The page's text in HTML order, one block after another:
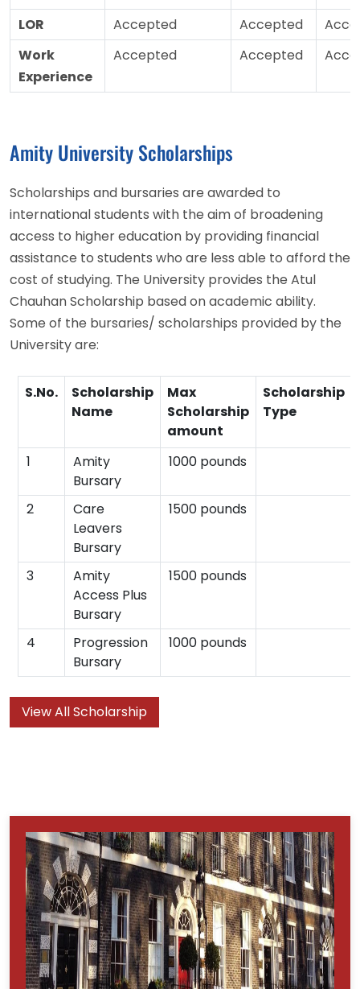
LOR
Accepted Accepted
Work
Experience
Accepted Accepted
Amity University Scholarships
Scholarships and bursaries are awarded to
international students with the aim of broadening
access to higher education by providing financial
assistance to students who are less able to afford the
cost of studying. The University provides the Atul
Chauhan Scholarship based on academic ability.
Some of the bursaries/ scholarships provided by the
University are:
S.No.
Scholarship
Name
Max
Scholarship
amount
Scholarship
Type
1
Amity
Bursary
1000 pounds
2
Care
Leavers
Bursary
1500 pounds
3
Amity
Access Plus
Bursary
1500 pounds
4
Progression
Bursary
1000 pounds
View All Scholarship